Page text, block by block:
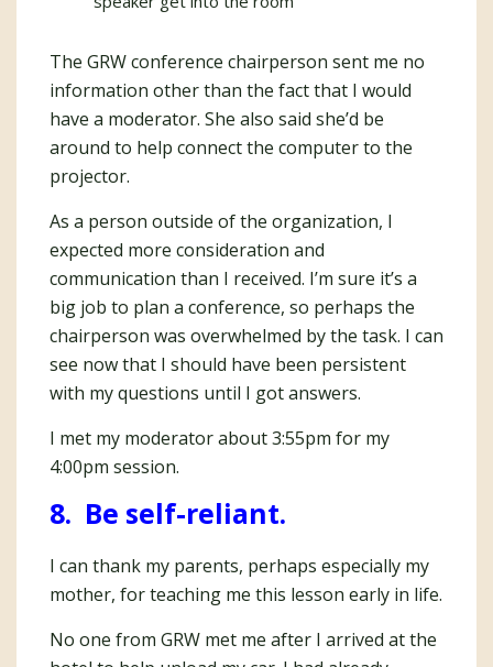
The GRW conference chairperson sent me no
information other than the fact that I would
have a moderator. She also said she’d be
around to help connect the computer to the
projector.
As a person outside of the organization, I
expected more consideration and
communication than I received. I’m sure it’s a
big job to plan a conference, so perhaps the
chairperson was overwhelmed by the task. I can
see now that I should have been persistent
with my questions until I got answers.
I met my moderator about 3:55pm for my
4:00pm session.
8. Be self-reliant.
I can thank my parents, perhaps especially my
mother, for teaching me this lesson early in life.
No one from GRW met me after I arrived at the